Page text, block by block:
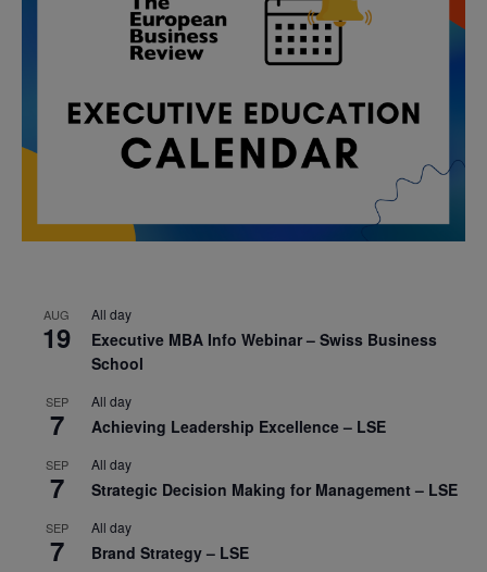
AUG
19
All day
Executive MBA Info Webinar – Swiss Business
School
SEP
7
All day
Achieving Leadership Excellence – LSE
SEP
7
All day
Strategic Decision Making for Management – LSE
SEP
7
All day
Brand Strategy – LSE